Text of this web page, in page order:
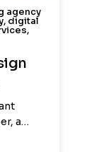
agency
, digital
,
a…